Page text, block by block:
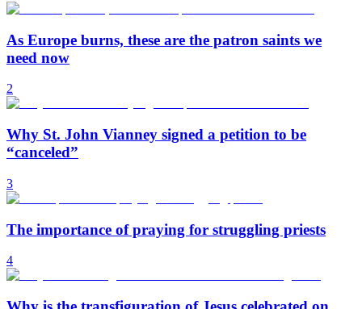
As Europe burns, these are the patron saints we
need now
2
Why St. John Vianney signed a petition to be
“canceled”
3
The importance of praying for struggling priests
4